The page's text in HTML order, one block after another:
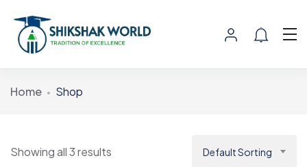
Home Shop
Showing all 3 results Default Sorting